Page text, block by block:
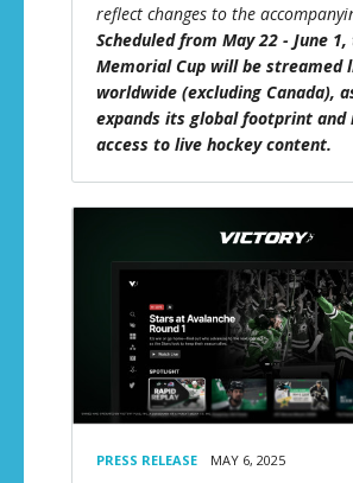
reflect changes to the
Scheduled from May 22 - June
Memorial Cup will be streamed
worldwide (excluding Canada),
expands its global footprint and
access to live hockey content.
PRESS RELEASE MAY 6, 2025